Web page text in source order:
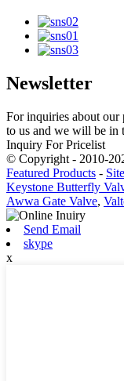
Newsletter
For inquiries about our
to us and we will be in
Inquiry For Pricelist
© Copyright - 2010-
Featured Products -
Keystone Butterfly
Awwa Gate Valve,
Send Email
skype
x